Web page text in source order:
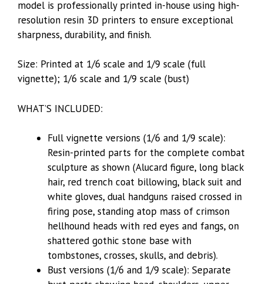
model is professionally printed in-house using high-
resolution resin 3D printers to ensure exceptional
sharpness, durability, and finish.
Size: Printed at 1/6 scale and 1/9 scale (full
vignette); 1/6 scale and 1/9 scale (bust)
WHAT’S INCLUDED:
Full vignette versions (1/6 and 1/9 scale):
Resin-printed parts for the complete combat
sculpture as shown (Alucard figure, long black
hair, red trench coat billowing, black suit and
white gloves, dual handguns raised crossed in
firing pose, standing atop mass of crimson
hellhound heads with red eyes and fangs, on
shattered gothic stone base with
tombstones, crosses, skulls, and debris).
Bust versions (1/6 and 1/9 scale): Separate